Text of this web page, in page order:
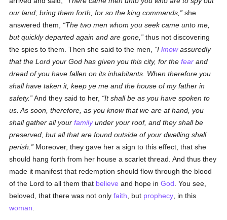
our land; bring them forth, for so the king commands,
she
answered them,
The two men whom you seek came unto me,
but quickly departed again and are gone,
thus not discovering
the spies to them. Then she said to the men,
Iknowassuredly
that the Lord your God has given you this city, for thefear and
dread of you have fallen on its inhabitants. When therefore you
shall have taken it, keep ye me and the house of my father in
safety.
And they said to her,
It shall be as you have spoken to
us. As soon, therefore, as you know that we are at hand, you
shall gather all yourfamilyunder your roof, and they shall be
preserved, but all that are found outside of your dwelling shall
perish.
Moreover, they gave her a sign to this effect, that she
should hang forth from her house a scarlet thread. And thus they
made it manifest that redemption should flow through the blood
of the Lord to all them that believe and hope inGod . You see,
beloved, that there was not onlyfaith , but prophecy , in this
woman